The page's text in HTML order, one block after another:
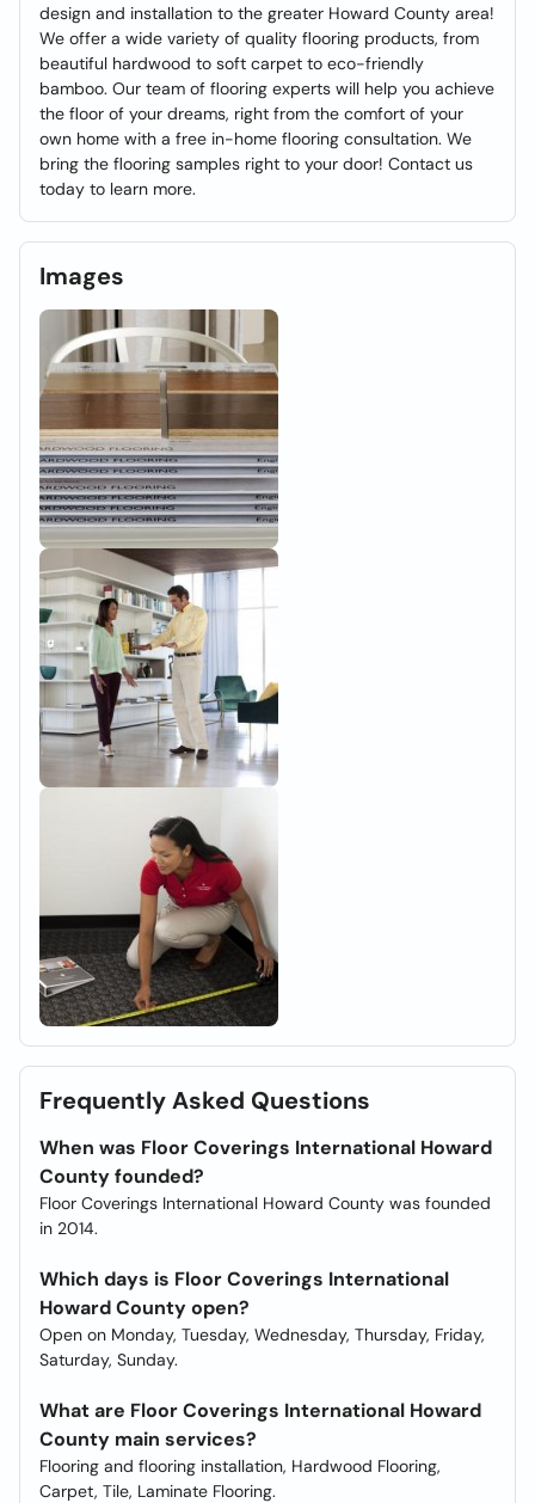
design and installation to the greater Howard County area!
We offer a wide variety of quality flooring products, from
beautiful hardwood to soft carpet to eco-friendly
bamboo. Our team of flooring experts will help you achieve
the floor of your dreams, right from the comfort of your
own home with a free in-home flooring consultation. We
bring the flooring samples right to your door! Contact us
today to learn more.
Images
Frequently Asked Questions
When was Floor Coverings International Howard
County founded?
Floor Coverings International Howard County was founded
in 2014.
Which days is Floor Coverings International
Howard County open?
Open on Monday, Tuesday, Wednesday, Thursday, Friday,
Saturday, Sunday.
What are Floor Coverings International Howard
County main services?
Flooring and flooring installation, Hardwood Flooring,
Carpet, Tile, Laminate Flooring.